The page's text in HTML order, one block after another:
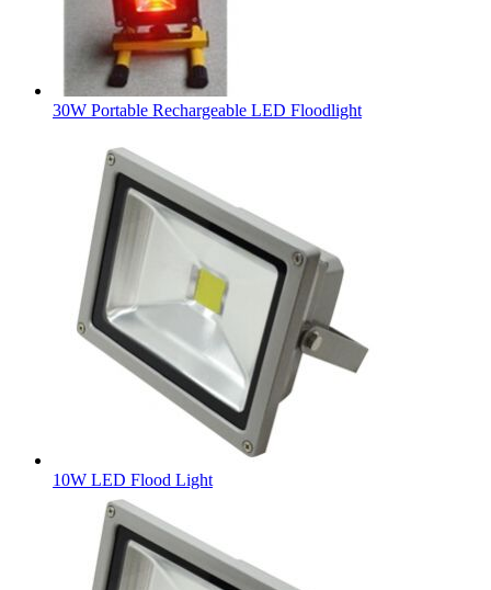
30W Portable Rechargeable LED Floodlight
10W LED Flood Light